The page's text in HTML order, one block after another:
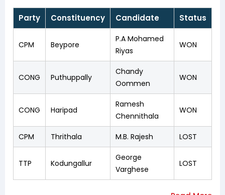
Party Constituency Candidate Status
CPM Beypore
P.A Mohamed
Riyas
WON
CONG Puthuppally
Chandy
Oommen
WON
CONG Haripad
Ramesh
Chennithala
WON
CPM Thrithala M.B. Rajesh LOST
TTP Kodungallur
George
Varghese
LOST